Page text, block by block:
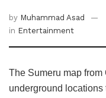
by Muhammad Asad
in Entertainment
The Sumeru map
underground